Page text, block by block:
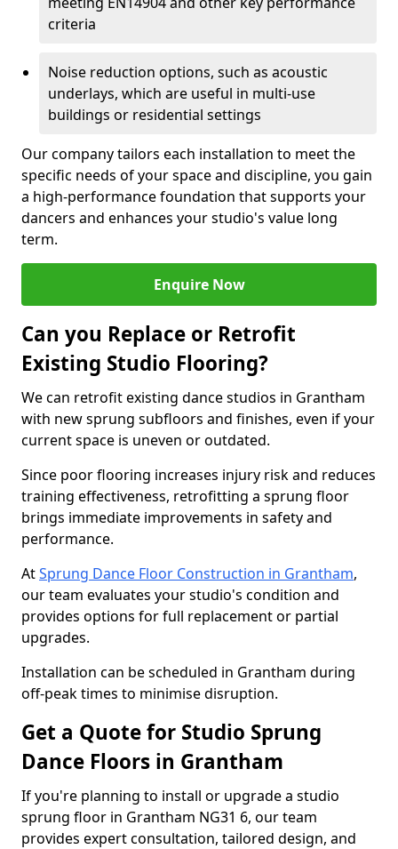
criteria
Noise reduction options, such as acoustic
underlays, which are useful in multi-use
buildings or residential settings
Our company tailors each installation to meet the
specific needs of your space and discipline, you gain
a high-performance foundation that supports your
dancers and enhances your studio's value long
term.
Enquire Now
Can you Replace or Retrofit
Existing Studio Flooring?
We can retrofit existing dance studios in Grantham
with new sprung subfloors and finishes, even if your
current space is uneven or outdated.
Since poor flooring increases injury risk and reduces
training effectiveness, retrofitting a sprung floor
brings immediate improvements in safety and
performance.
AtSprung Dance Floor Construction in Grantham,
our team evaluates your studio's condition and
provides options for full replacement or partial
upgrades.
Installation can be scheduled in Grantham during
off-peak times to minimise disruption.
Get a Quote for Studio Sprung
Dance Floors in Grantham
If you're planning to install or upgrade a studio
sprung floor in Grantham NG31 6, our team
provides expert consultation, tailored design, and